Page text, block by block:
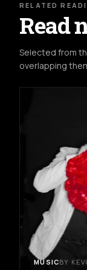
RELATED
Read
Selected from
overlapping
MUSICBY